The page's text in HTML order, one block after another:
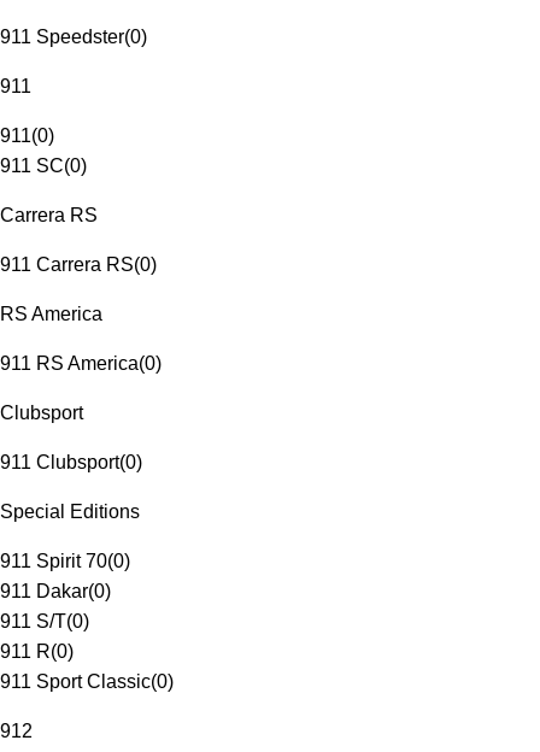
911 Speedster(0)
911
911(0)
911 SC(0)
Carrera RS
911 Carrera RS(0)
RS America
911 RS America(0)
Clubsport
911 Clubsport(0)
Special Editions
911 Spirit 70(0)
911 Dakar(0)
911 S/T(0)
911 R(0)
911 Sport Classic(0)
912